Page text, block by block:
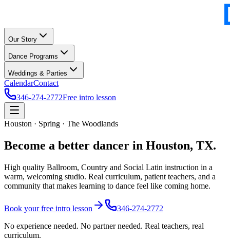
Our Story
Dance Programs
Weddings & Parties
CalendarContact
346-274-2772Free intro lesson
Houston · Spring · The Woodlands
Become a better dancer in Houston, TX.
High quality Ballroom, Country and Social Latin instruction in a
warm, welcoming studio. Real curriculum, patient teachers, and a
community that makes learning to dance feel like coming home.
Book your free intro lesson
346-274-2772
No experience needed. No partner needed. Real teachers, real
curriculum.